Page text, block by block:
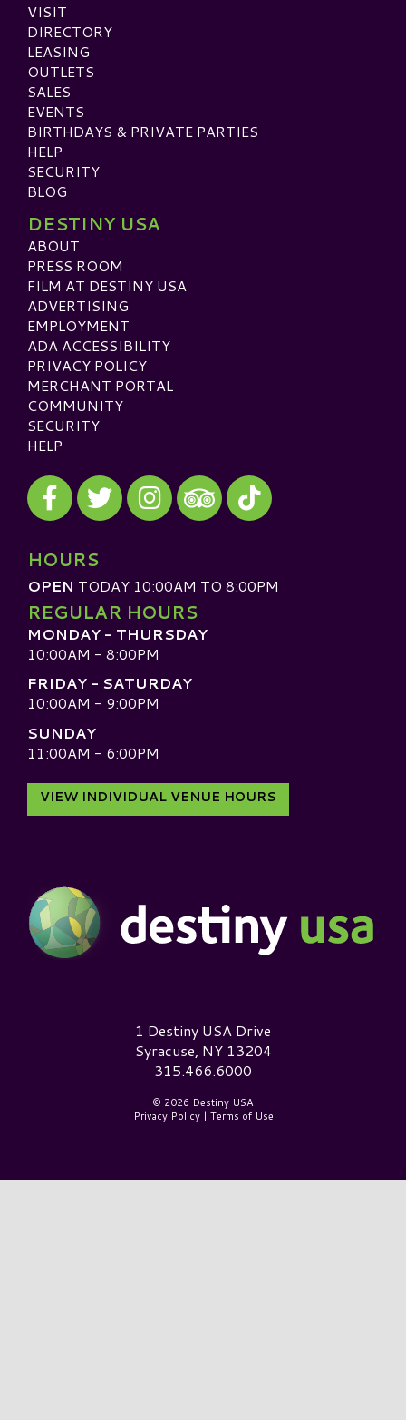
VISIT
DIRECTORY
LEASING
OUTLETS
SALES
EVENTS
BIRTHDAYS & PRIVATE PARTIES
HELP
SECURITY
BLOG
DESTINY USA
ABOUT
PRESS ROOM
FILM AT DESTINY USA
ADVERTISING
EMPLOYMENT
ADA ACCESSIBILITY
PRIVACY POLICY
MERCHANT PORTAL
COMMUNITY
SECURITY
HELP
Visit our Facebook
Visit our Twitter
Visit our Instagram
Visit our TripAdvisor
Visit our TikTok
HOURS
OPEN TODAY 10:00AM TO 8:00PM
REGULAR HOURS
MONDAY - THURSDAY
10:00AM - 8:00PM
FRIDAY - SATURDAY
10:00AM - 9:00PM
SUNDAY
11:00AM - 6:00PM
VIEW INDIVIDUAL VENUE HOURS
Destiny USA Logo1 Destiny USA Drive
Syracuse, NY 13204
315.466.6000
© 2026 Destiny USA
Privacy Policy| Terms of Use